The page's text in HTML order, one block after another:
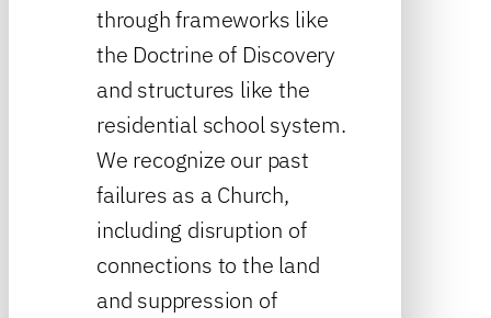
through frameworks like
the Doctrine of Discovery
and structures like the
residential school system.
We recognize our past
failures as a Church,
including disruption of
connections to the land
and suppression of